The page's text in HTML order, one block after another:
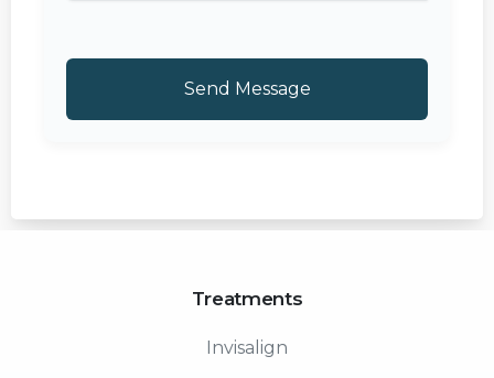
Treatments
Invisalign